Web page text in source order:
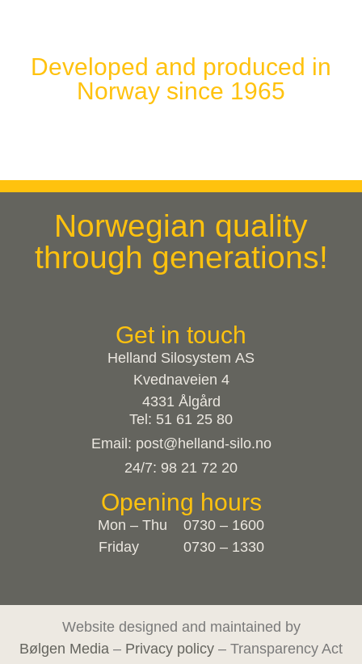
Developed and produced in
Norway since 1965
Norwegian quality
through generations!
Get in touch
Helland Silosystem AS
Kvednaveien 4
4331 Ålgård
Tel: 51 61 25 80
Email: post@helland-silo.no
24/7: 98 21 72 20
Opening hours
Mon – Thu 0730 – 1600
Friday 0730 – 1330
Website designed and maintained by
Bølgen Media – Privacy policy – Transparency Act